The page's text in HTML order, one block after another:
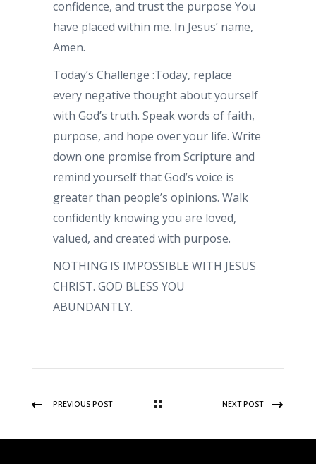
confidence, and trust the purpose You
have placed within me. In Jesus’ name,
Amen.
Today’s Challenge :Today, replace
every negative thought about yourself
with God’s truth. Speak words of faith,
purpose, and hope over your life. Write
down one promise from Scripture and
remind yourself that God’s voice is
greater than people’s opinions. Walk
confidently knowing you are loved,
valued, and created with purpose.
NOTHING IS IMPOSSIBLE WITH JESUS
CHRIST. GOD BLESS YOU
ABUNDANTLY.
PREVIOUS POST NEXT POST